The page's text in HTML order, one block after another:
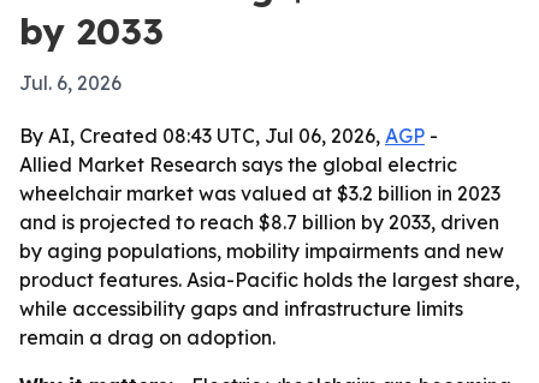
by 2033
Jul. 6, 2026
By AI, Created 08:43 UTC, Jul 06, 2026, AGP -
Allied Market Research says the global electric
wheelchair market was valued at $3.2 billion in 2023
and is projected to reach $8.7 billion by 2033, driven
by aging populations, mobility impairments and new
product features. Asia-Pacific holds the largest share,
while accessibility gaps and infrastructure limits
remain a drag on adoption.